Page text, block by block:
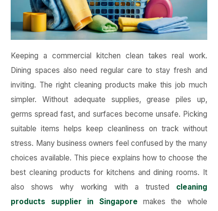
Keeping a commercial kitchen clean takes real work.
Dining spaces also need regular care to stay fresh and
inviting. The right cleaning products make this job much
simpler. Without adequate supplies, grease piles up,
germs spread fast, and surfaces become unsafe. Picking
suitable items helps keep cleanliness on track without
stress. Many business owners feel confused by the many
choices available. This piece explains how to choose the
best cleaning products for kitchens and dining rooms. It
also shows why working with a trusted cleaning
products supplier in Singapore makes the whole